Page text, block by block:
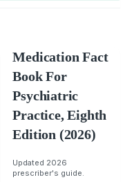
Medication Fact
Book For
Psychiatric
Practice, Eighth
Edition (2026)
Updated 2026
prescriber's guide.